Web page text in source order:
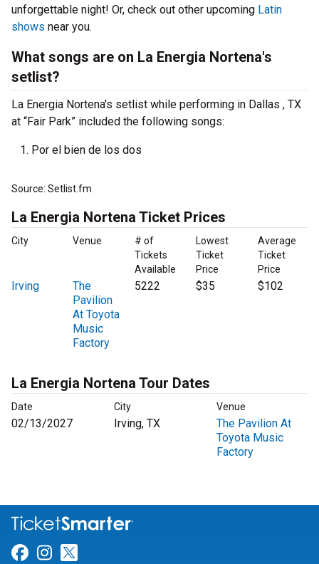
unforgettable night! Or, check out other upcoming Latin
shows near you.
What songs are on La Energia Nortena's
setlist?
La Energia Nortena's setlist while performing in Dallas , TX
at “Fair Park” included the following songs:
Por el bien de los dos
Source: Setlist.fm
La Energia Nortena Ticket Prices
City Venue
# of
Tickets
Available
Lowest
Ticket
Price
Average
Ticket
Price
Irving
The
Pavilion
At Toyota
Music
Factory
5222 $35 $102
La Energia Nortena Tour Dates
Date City Venue
02/13/2027 Irving, TX
The Pavilion At
Toyota Music
Factory
Link for Facebook
Link for Instagram